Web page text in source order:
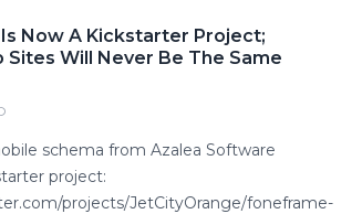
Now A Kickstarter Project;
Sites Will Never Be The Same
schema from Azalea Software
project:
projects/JetCityOrange/foneframe-